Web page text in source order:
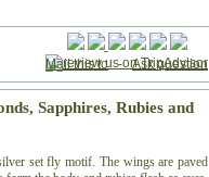
Mail this to-Ask question
Sapphires, Rubies and
set fly motif. The wings are paved